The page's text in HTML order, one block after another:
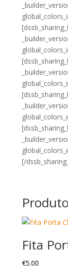
[/
Fita
€5.00